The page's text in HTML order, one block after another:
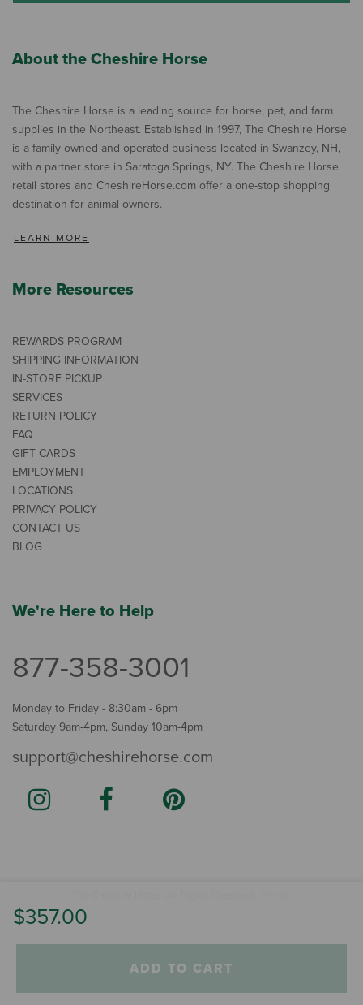
$357.00
ADD TO CART
About the Cheshire Horse
The Cheshire Horse is a leading source for horse, pet, and farm
supplies in the Northeast. Established in 1997, The Cheshire Horse
is a family owned and operated business located in Swanzey, NH,
with a partner store in Saratoga Springs, NY. The Cheshire Horse
retail stores and CheshireHorse.com offer a one-stop shopping
destination for animal owners.
LEARN MORE
More Resources
REWARDS PROGRAM
SHIPPING INFORMATION
IN-STORE PICKUP
SERVICES
RETURN POLICY
FAQ
GIFT CARDS
EMPLOYMENT
LOCATIONS
PRIVACY POLICY
CONTACT US
BLOG
We're Here to Help
877-358-3001
Monday to Friday - 8:30am - 6pm
Saturday 9am-4pm, Sunday 10am-4pm
support@cheshirehorse.com